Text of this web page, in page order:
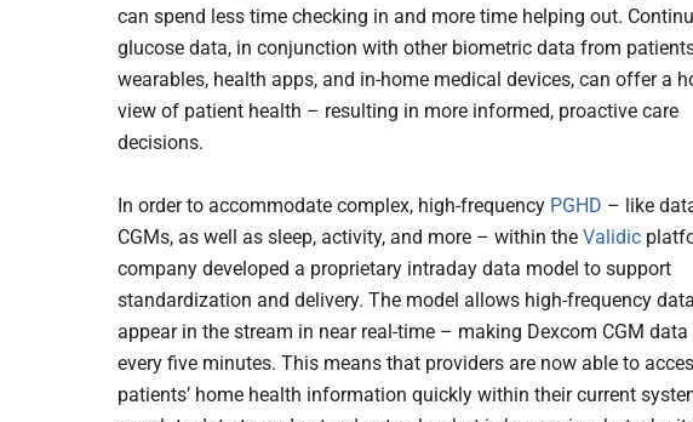
can spend less time checking in and more time helping out.
glucose data, in conjunction with other biometric data from
wearables, health apps, and in-home medical devices, can offer a
view of patient health – resulting in more informed, proactive care
decisions.
In order to accommodate complex, high-frequency PGHD – like
CGMs, as well as sleep, activity, and more – within the Validic
company developed a proprietary intraday data model to support
standardization and delivery. The model allows high-frequency
appear in the stream in near real-time – making Dexcom CGM
every five minutes. This means that providers are now able to
patients’ home health information quickly within their current